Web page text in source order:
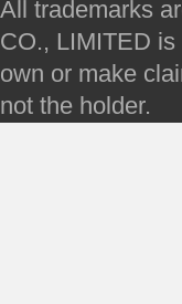
All trademarks
CO., LIMITED
own or make
not the holder.